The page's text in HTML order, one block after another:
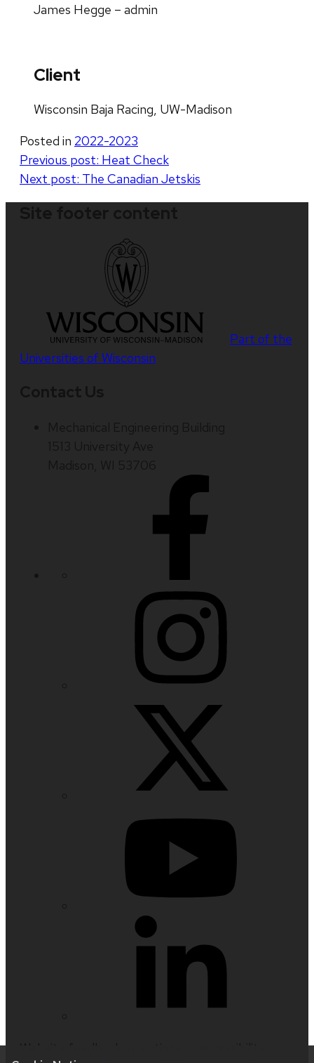
James Hegge – admin
Client
Wisconsin Baja Racing, UW-Madison
Posted in 2022-2023
Post
navigation
Previous post: Heat Check
Next post: The Canadian Jetskis
Part of the
Universities of Wisconsin